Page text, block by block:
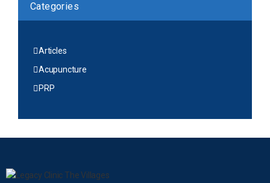
Categories
Articles
Acupuncture
PRP